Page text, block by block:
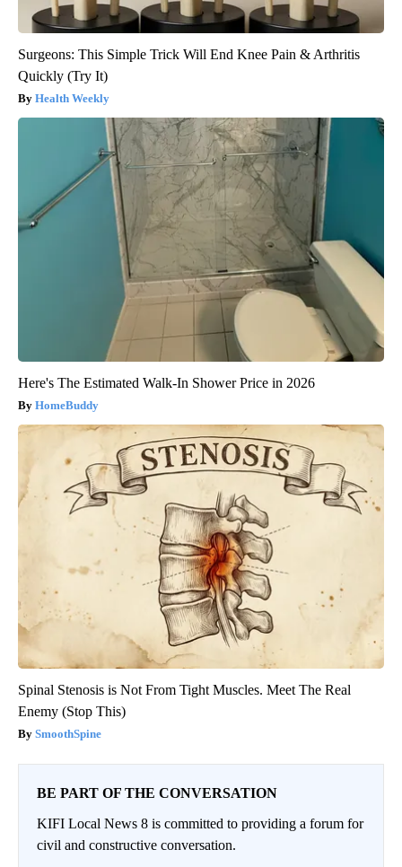
Surgeons: This Simple Trick Will End Knee Pain & Arthritis
Quickly (Try It)
Health Weekly
Here's The Estimated Walk-In Shower Price in 2026
HomeBuddy
Spinal Stenosis is Not From Tight Muscles. Meet The Real
Enemy (Stop This)
SmoothSpine
BE PART OF THE CONVERSATION
KIFI Local News 8 is committed to providing a forum for
civil and constructive conversation.